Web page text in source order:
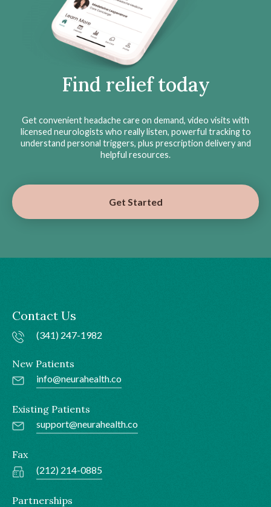
Find relief today
Get convenient headache care on demand, video visits with
licensed neurologists who really listen, powerful tracking to
understand personal triggers, plus prescription delivery and
helpful resources.
Get Started
Contact Us
(341) 247-1982
New Patients
info@neurahealth.co
Existing Patients
support@neurahealth.co
Fax
(212) 214-0885
Partnerships